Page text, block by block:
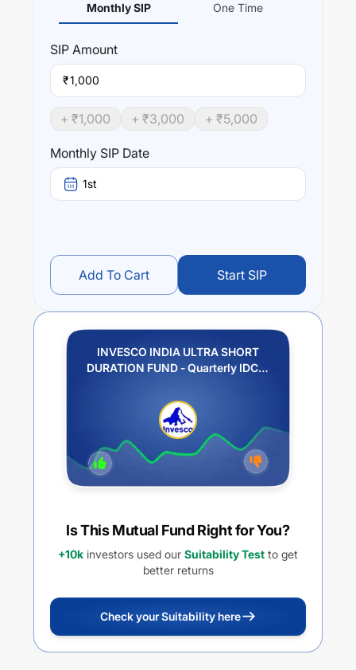
Monthly SIP One Time
SIP Amount
₹
+ ₹1,000 + ₹3,000 + ₹5,000
Monthly SIP Date
1st
Add To Cart Start SIP
INVESCO INDIA ULTRA SHORT
DURATION FUND - Quarterly IDCW
Is This Mutual Fund Right for You?
+10k investors used our Suitability Test to get
better returns
Check your Suitability here